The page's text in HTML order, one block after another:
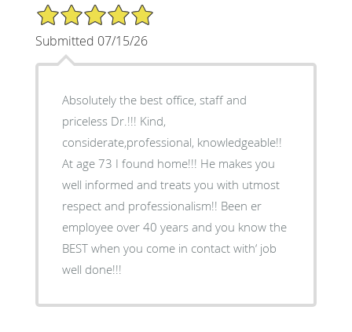
5/5 Star Rating
Submitted 07/15/26
Absolutely the best office, staff and
priceless Dr.!!! Kind,
considerate,professional, knowledgeable!!
At age 73 I found home!!! He makes you
well informed and treats you with utmost
respect and professionalism!! Been er
employee over 40 years and you know the
BEST when you come in contact with‘ job
well done!!!